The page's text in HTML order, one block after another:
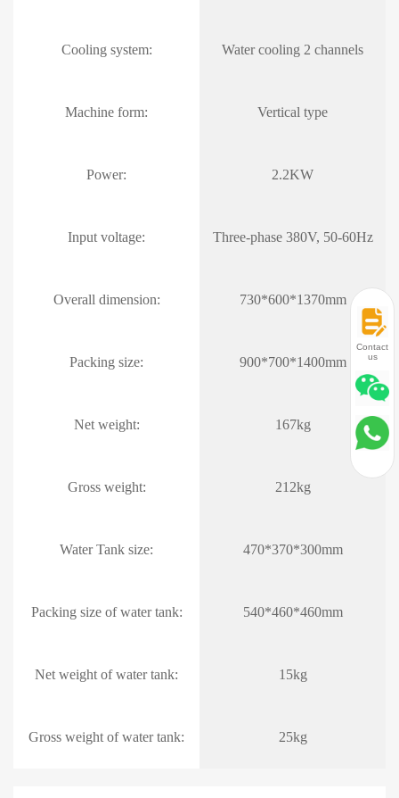
Cooling system: Water cooling 2 channels
Machine form: Vertical type
Power: 2.2KW
Input voltage: Three-phase 380V, 50-60Hz
Overall dimension: 730*600*1370mm
Packing size: 900*700*1400mm
Net weight: 167kg
Gross weight: 212kg
Water Tank size: 470*370*300mm
Packing size of water tank: 540*460*460mm
Net weight of water tank: 15kg
Gross weight of water tank: 25kg
Contact
us